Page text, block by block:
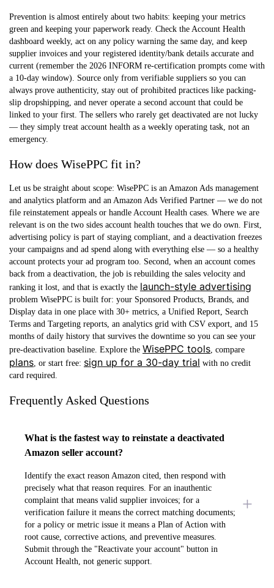
Prevention is almost entirely about two habits: keeping your metrics
green and keeping your paperwork ready. Check the Account Health
dashboard weekly, act on any policy warning the same day, and keep
supplier invoices and your registered identity/bank details accurate and
current (remember the 2026 INFORM re-certification prompts come with
a 10-day window). Source only from verifiable suppliers so you can
always prove authenticity, stay out of prohibited practices like packing-
slip dropshipping, and never operate a second account that could be
linked to your first. The sellers who rarely get deactivated are not lucky
— they simply treat account health as a weekly operating task, not an
emergency.
How does WisePPC fit in?
Let us be straight about scope: WisePPC is an Amazon Ads management
and analytics platform and an Amazon Ads Verified Partner — we do not
file reinstatement appeals or handle Account Health cases. Where we are
relevant is on the two sides account health touches that we do own. First,
advertising policy is part of staying compliant, and a deactivation freezes
your campaigns and ad spend along with everything else — so a healthy
account protects your ad program too. Second, when an account comes
back from a deactivation, the job is rebuilding the sales velocity and
ranking it lost, and that is exactly the launch-style advertising
problem WisePPC is built for: your Sponsored Products, Brands, and
Display data in one place with 30+ metrics, a Unified Report, Search
Terms and Targeting reports, an analytics grid with CSV export, and 15
months of daily history that survives the downtime so you can see your
pre-deactivation baseline. Explore the WisePPC tools, compare
plans, or start free: sign up for a 30-day trial with no credit
card required.
Frequently Asked Questions
What is the fastest way to reinstate a deactivated
Amazon seller account?
Identify the exact reason Amazon cited, then respond with
precisely what that reason requires. For an inauthentic
complaint that means valid supplier invoices; for a
verification failure it means the correct matching documents;
for a policy or metric issue it means a Plan of Action with
root cause, corrective actions, and preventive measures.
Submit through the "Reactivate your account" button in
Account Health, not generic support.